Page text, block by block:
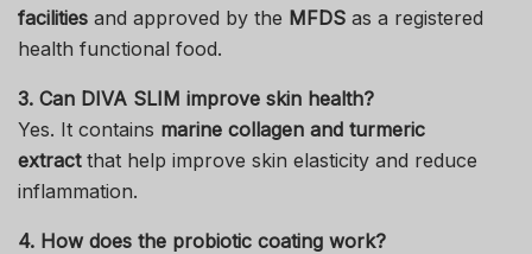
facilities and approved by the MFDS as a registered
health functional food.
3. Can DIVA SLIM improve skin health?
Yes. It contains marine collagen and turmeric
extractthat help improve skin elasticity and reduce
inflammation.
4. How does the probiotic coating work?